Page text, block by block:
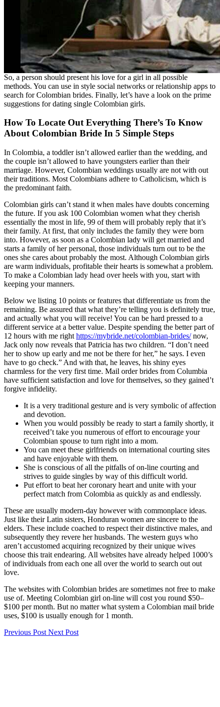
So, a person should present his love for a girl in all possible
methods. You can use in style social networks or relationship apps to
search for Colombian brides. Finally, let’s have a look on the prime
suggestions for dating single Colombian girls.
How To Locate Out Everything There’s To Know
About Colombian Bride In 5 Simple Steps
In Colombia, a toddler isn’t allowed earlier than the wedding, and
the couple isn’t allowed to have youngsters earlier than their
marriage. However, Colombian weddings usually are not with out
their traditions. Most Colombians adhere to Catholicism, which is
the predominant faith.
Colombian girls can’t stand it when males have doubts concerning
the future. If you ask 100 Colombian women what they cherish
essentially the most in life, 99 of them will probably reply that it’s
their family. At first, that only includes the family they were born
into. However, as soon as a Colombian lady will get married and
starts a family of her personal, those individuals turn out to be the
ones she cares about probably the most. Although Colombian girls
are warm individuals, profitable their hearts is somewhat a problem.
To make a Colombian lady head over heels with you, start with
keeping your manners.
Below we listing 10 points or features that differentiate us from the
remaining. Be assured that what they’re telling you is definitely true,
and actually what you will receive! You can be hard pressed to a
different service at a better value. Despite spending the better part of
12 hours with me right https://mybride.net/colombian-brides/now,
Jack only now reveals that Patricia has two children. “I don’t need
her to show up early and me not be there for her,” he says. I even
have to go check.” And with that, he leaves, his shiny eyes
charmless for the very first time. Mail order brides from Columbia
have sufficient satisfaction and love for themselves, so they gained’t
forgive infidelity.
It is a very traditional gesture and is very symbolic of affection
and devotion.
When you would possibly be ready to start a family shortly, it
received’t take you numerous of effort to encourage your
Colombian spouse to turn right into a mom.
You can meet these girlfriends on international courting sites
and have enjoyable with them.
She is conscious of all the pitfalls of on-line courting and
strives to guide singles by way of this difficult world.
Put effort to beat her coronary heart and unite with your
perfect match from Colombia as quickly as and endlessly.
These are usually modern-day however with commonplace ideas.
Just like their Latin sisters, Honduran women are sincere to the
elders. These include coached to respect their distinctive males, and
subsequently they revere her husbands. The western guys who
aren’t accustomed acquiring recognized by their unique wives
choose this trait endearing. All websites have already helped 1000’s
of individuals from each one all over the world to search out out
love.
The websites with Colombian brides are sometimes not free to make
use of. Meeting Colombian girl on-line will cost you round $50–
$100 per month. But no matter what system a Colombian mail bride
uses, $100 is usually enough for 1 month.
Previous Post Next Post